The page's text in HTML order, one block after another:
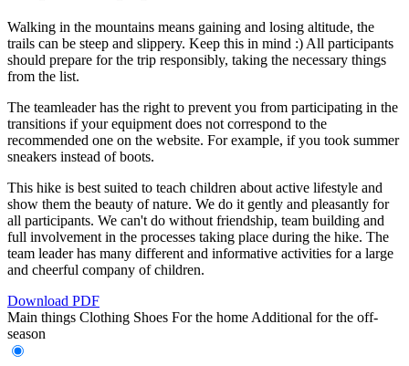
Walking in the mountains means gaining and losing altitude, the
trails can be steep and slippery. Keep this in mind :) All participants
should prepare for the trip responsibly, taking the necessary things
from the list.
The teamleader has the right to prevent you from participating in the
transitions if your equipment does not correspond to the
recommended one on the website. For example, if you took summer
sneakers instead of boots.
This hike is best suited to teach children about active lifestyle and
show them the beauty of nature. We do it gently and pleasantly for
all participants. We can't do without friendship, team building and
full involvement in the processes taking place during the hike. The
team leader has many different and informative activities for a large
and cheerful company of children.
Download PDF
Main things Clothing Shoes For the home Additional for the off-
season